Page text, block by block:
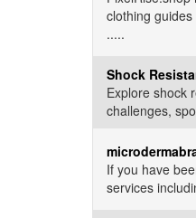
clothing
.....
Shock
Explore shock
challenges,
If you have
services